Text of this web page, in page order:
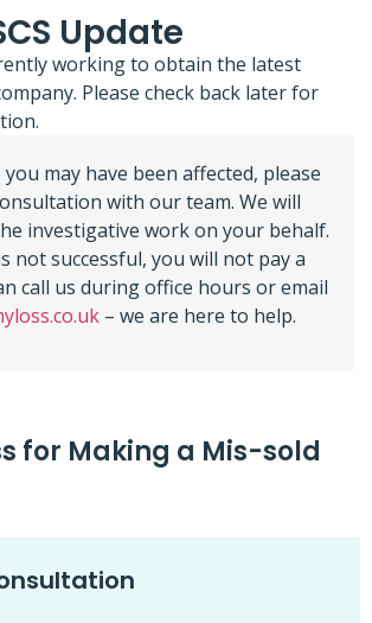
Update
working to obtain the latest
Please check back later for
may have been affected, please
with our team. We will
investigative work on your behalf.
not successful, you will not pay a
call us during office hours or email
– we are here to help.
for Making a Mis-sold